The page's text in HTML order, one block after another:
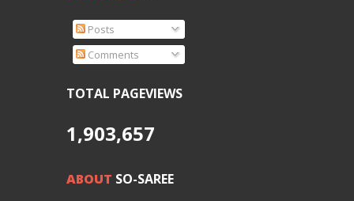
Posts
Comments
TOTAL PAGEVIEWS
1,903,657
ABOUT SO-SAREE